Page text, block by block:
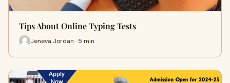
Tips About Online Typing Tests
Jeneva Jordan · 5 min